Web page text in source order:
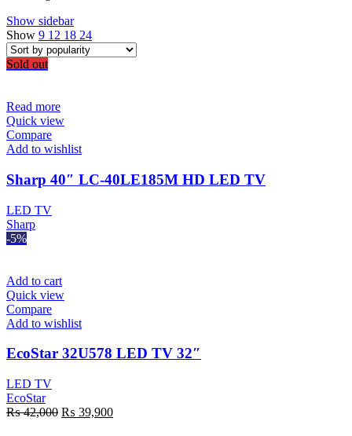
Show sidebar
Show 9 12 18 24
Sold out
Read more
Quick view
Compare
Add to wishlist
Sharp 40″ LC-40LE185M HD LED TV
LED TV
Sharp
-5%
Add to cart
Quick view
Compare
Add to wishlist
EcoStar 32U578 LED TV 32″
LED TV
EcoStar
₨42,000 Original
₨ 39,900Current